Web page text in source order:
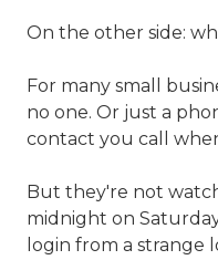
On the other side:
For many small
no one. Or just a
contact you call
But they're not
midnight on
login from a strange